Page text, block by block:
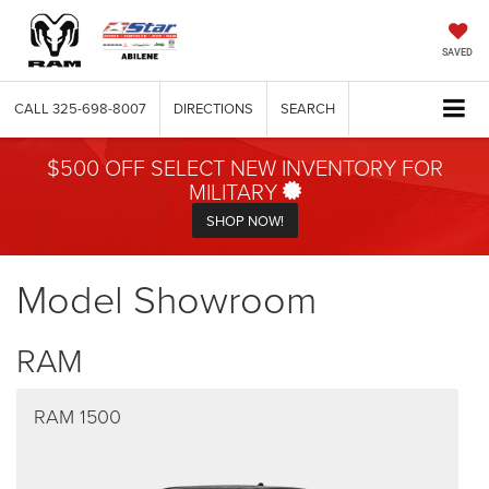
SAVED
CALL 325-698-8007 DIRECTIONS SEARCH
$500 OFF SELECT NEW INVENTORY FOR
MILITARY
SHOP NOW!
Model Showroom
RAM
RAM 1500